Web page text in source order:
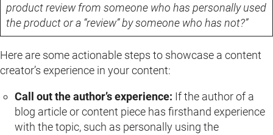
product review from someone who has personally used
the product or a “review” by someone who has not?”
Here are some actionable steps to showcase a content
creator’s experience in your content:
Call out the author’s experience: If the author of a
blog article or content piece has firsthand experience
with the topic, such as personally using the